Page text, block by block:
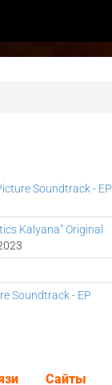
Soundtrack - EP
Kalyana" Original
Soundtrack - EP
Сайты